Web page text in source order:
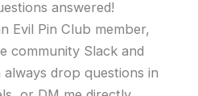
answered!
Evil Pin Club member,
community Slack and
drop questions in